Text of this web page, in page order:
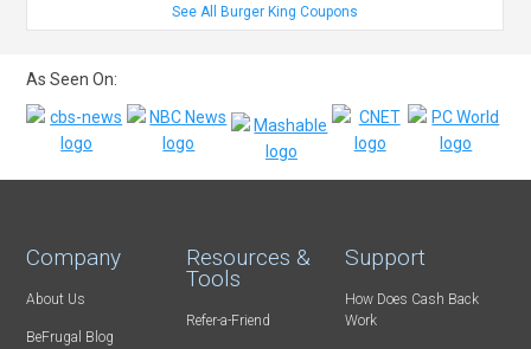
See All Burger King Coupons
As Seen On:
Company
About Us
BeFrugal Blog
Resources &
Tools
Refer-a-Friend
Support
How Does Cash Back
Work